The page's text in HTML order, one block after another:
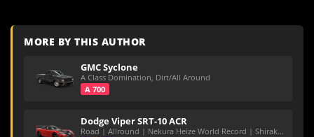
MORE BY THIS AUTHOR
GMC Syclone
A Class Domination, Dirt/All Around
A 700
Dodge Viper SRT-10 ACR
Road | Allround | Nekura Heize World Record | Shirakawa 54.47